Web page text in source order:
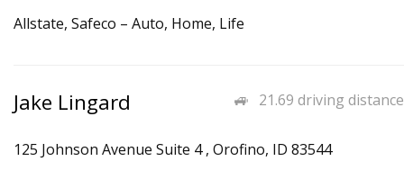
Allstate, Safeco – Auto, Home, Life
21.69 driving distance
Jake Lingard
125 Johnson Avenue Suite 4 , Orofino, ID 83544